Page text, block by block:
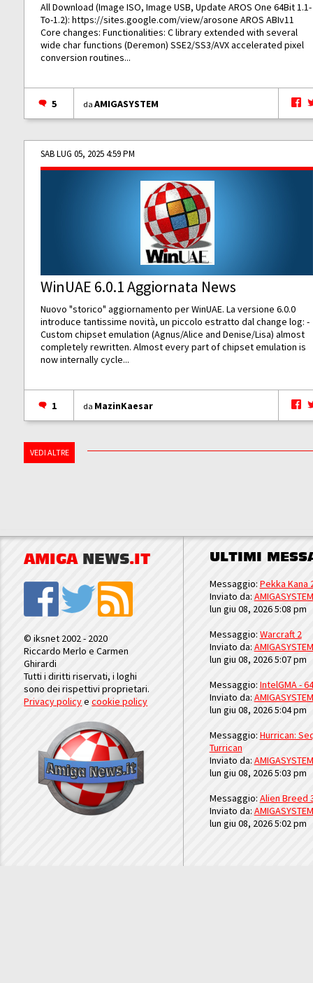
All Download (Image ISO, Image USB, Update AROS One 64Bit 1.1-
To-1.2):https://sites.google.com/view/arosone AROS ABIv11
Core changes: Functionalities: C library extended with several
wide char functions (Deremon) SSE2/SS3/AVX accelerated pixel
conversion routines...
5 daAMIGASYSTEM
SAB LUG 05, 2025 4:59 PM
WinUAE 6.0.1 Aggiornata News
Nuovo "storico" aggiornamento per WinUAE. La versione 6.0.0
introduce tantissime novità, un piccolo estratto dal change log: -
Custom chipset emulation (Agnus/Alice and Denise/Lisa) almost
completely rewritten. Almost every part of chipset emulation is
now internally cycle...
1 da MazinKaesar
VEDI ALTRE
AMIGA NEWS.IT
© iksnet 2002 - 2020
Riccardo Merlo e Carmen
Ghirardi
Tutti i diritti riservati, i loghi
sono dei rispettivi proprietari.
Privacy policyecookie policy
ULTIMI
Messaggio: Pekka Kana
Inviato da: AMIGASYSTEM
lun giu 08, 2026 5:08 pm
Messaggio: Warcraft 2
Inviato da: AMIGASYSTEM
lun giu 08, 2026 5:07 pm
Messaggio: IntelGMA -
Inviato da: AMIGASYSTEM
lun giu 08, 2026 5:04 pm
Messaggio: Hurrican:
Turrican
Inviato da: AMIGASYSTEM
lun giu 08, 2026 5:03 pm
Messaggio: Alien Breed
Inviato da: AMIGASYSTEM
lun giu 08, 2026 5:02 pm